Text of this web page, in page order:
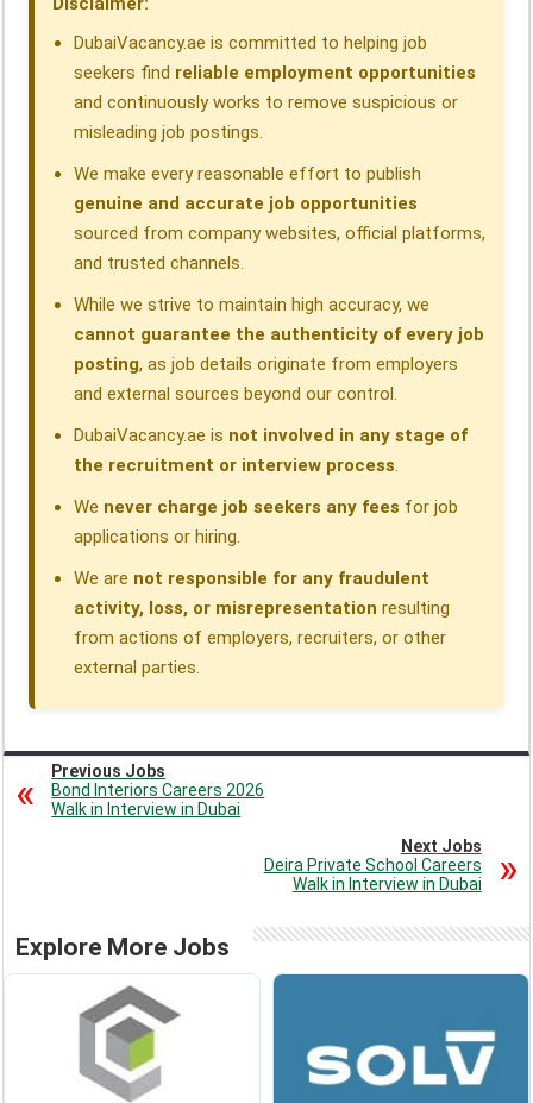
n
DubaiVacancy.ae is committed to helping job
seekers find reliable employment opportunities
and continuously works to remove suspicious or
misleading job postings.
We make every reasonable effort to publish
genuine and accurate job opportunities
sourced from company websites, official platforms,
and trusted channels.
While we strive to maintain high accuracy, we
cannot guarantee the authenticity of every job
posting, as job details originate from employers
and external sources beyond our control.
DubaiVacancy.ae is not involved in any stage of
the recruitment or interview process.
We never charge job seekers any fees for job
applications or hiring.
We are not responsible for any fraudulent
activity, loss, or misrepresentation resulting
from actions of employers, recruiters, or other
external parties.
Previous Jobs
Bond Interiors Careers 2026
Walk in Interview in Dubai
Next Jobs
Deira Private School Careers
Walk in Interview in Dubai
Explore More Jobs